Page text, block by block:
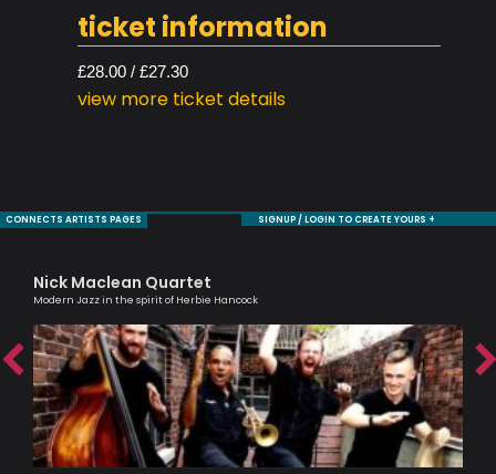
ticket information
£28.00 / £27.30
view more ticket details
CONNECTS ARTISTS PAGES SIGNUP / LOGIN TO CREATE YOURS +
Nick Maclean Quartet
Modern Jazz in the spirit of Herbie Hancock